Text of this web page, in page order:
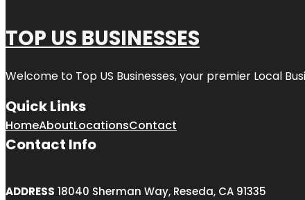
TOP US BUSINESSES
Welcome to Top US Businesses, your premier Local
Quick Links
HomeAboutLocationsContact
Contact Info
ADDRESS 18040 Sherman Way, Reseda, CA 91335